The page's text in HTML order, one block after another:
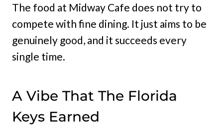
The food at Midway Cafe does not try to
compete with fine dining. It just aims to be
genuinely good, and it succeeds every
single time.
A Vibe That The Florida
Keys Earned